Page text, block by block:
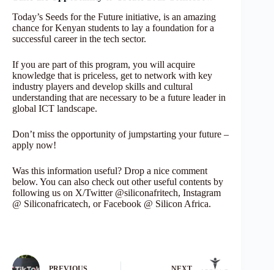
Today’s Seeds for the Future initiative, is an amazing
chance for Kenyan students to lay a foundation for a
successful career in the tech sector.
If you are part of this program, you will acquire
knowledge that is priceless, get to network with key
industry players and develop skills and cultural
understanding that are necessary to be a future leader in
global ICT landscape.
Don’t miss the opportunity of jumpstarting your future –
apply now!
Was this information useful? Drop a nice comment
below. You can also check out other useful contents by
following us on X/Twitter @siliconafritech, Instagram
@ Siliconafricatech, or Facebook @ Silicon Africa.